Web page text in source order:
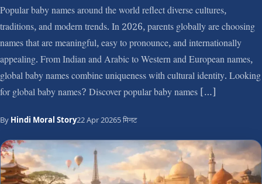
Popular baby names around the world reflect diverse cultures,
traditions, and modern trends. In 2026, parents globally are choosing
names that are meaningful, easy to pronounce, and internationally
appealing. From Indian and Arabic to Western and European names,
global baby names combine uniqueness with cultural identity. Looking
for global baby names? Discover popular baby names […]
By Hindi Moral Story22 Apr 20265 मिनट